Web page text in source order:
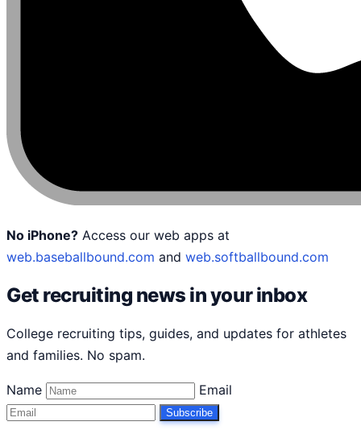
No iPhone? Access our web apps at
web.baseballbound.com and web.softballbound.com
Get recruiting news in your inbox
College recruiting tips, guides, and updates for athletes
and families. No spam.
Name Email
Subscribe